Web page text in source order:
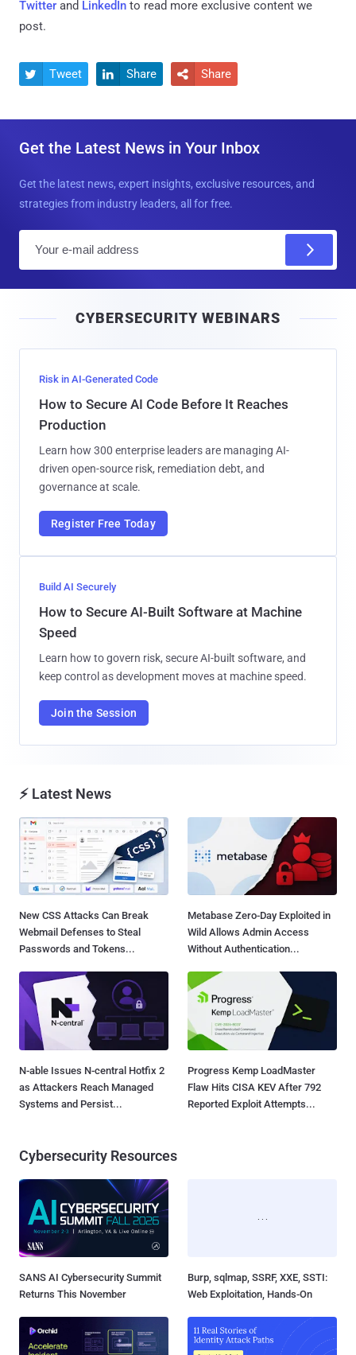
Twitter and LinkedIn to read more exclusive content we
post.
 Tweet  Share  Share
Get the Latest News in Your Inbox
Get the latest news, expert insights, exclusive resources, and
strategies from industry leaders, all for free.
l
CYBERSECURITY WEBINARS
Risk in AI-Generated Code
How to Secure AI Code Before It Reaches
Production
Learn how 300 enterprise leaders are managing AI-
driven open-source risk, remediation debt, and
governance at scale.
Register Free Today
Build AI Securely
How to Secure AI-Built Software at Machine
Speed
Learn how to govern risk, secure AI-built software, and
keep control as development moves at machine speed.
Join the Session
⚡ Latest News
New CSS Attacks Can Break
Webmail Defenses to Steal
Passwords and Tokens...
Metabase Zero-Day Exploited in
Wild Allows Admin Access
Without Authentication...
N-able Issues N-central Hotfix 2
as Attackers Reach Managed
Systems and Persist...
Progress Kemp LoadMaster
Flaw Hits CISA KEV After 792
Reported Exploit Attempts...
Cybersecurity Resources
SANS AI Cybersecurity Summit
Returns This November
Burp, sqlmap, SSRF, XXE, SSTI:
Web Exploitation, Hands-On